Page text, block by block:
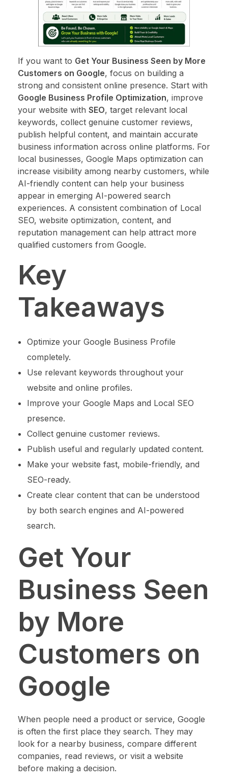
If you want to Get Your Business Seen by More
Customers on Google, focus on building a
strong and consistent online presence. Start with
Google Business Profile Optimization, improve
your website with SEO, target relevant local
keywords, collect genuine customer reviews,
publish helpful content, and maintain accurate
business information across online platforms. For
local businesses, Google Maps optimization can
increase visibility among nearby customers, while
AI-friendly content can help your business
appear in emerging AI-powered search
experiences. A consistent combination of Local
SEO, website optimization, content, and
reputation management can help attract more
qualified customers from Google.
Key
Takeaways
Optimize your Google Business Profile
completely.
Use relevant keywords throughout your
website and online profiles.
Improve your Google Maps and Local SEO
presence.
Collect genuine customer reviews.
Publish useful and regularly updated content.
Make your website fast, mobile-friendly, and
SEO-ready.
Create clear content that can be understood
by both search engines and AI-powered
search.
Get Your
Business Seen
by More
Customers on
Google
When people need a product or service, Google
is often the first place they search. They may
look for a nearby business, compare different
companies, read reviews, or visit a website
before making a decision.